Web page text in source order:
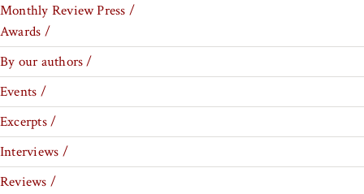
Monthly Review Press /
Awards /
By our authors /
Events /
Excerpts /
Interviews /
Reviews /